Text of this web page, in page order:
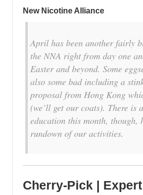
New Nicotine Alliance
April has been another fairly
the NNA right from day one
Easter and beyond. Some
also some bad including a
proposal from Hong Kong
(we’ll get our coats). There is
education this month, though,
rundown of our activities.
Cherry-Pick |